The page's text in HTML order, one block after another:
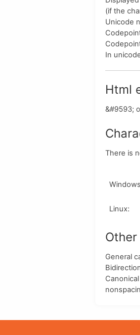
(if the
Unicode
In
Html
&#9593;
There is
Windows
Linux:
Other
General